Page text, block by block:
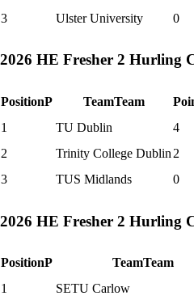
3
Ulster University 0
2026 HE Fresher 2 Hurling
PositionP TeamTeam
1
TU Dublin 4
2
Trinity College Dublin 2
3
TUS Midlands 0
2026 HE Fresher 2 Hurling
PositionP TeamTeam
1
SETU Carlow